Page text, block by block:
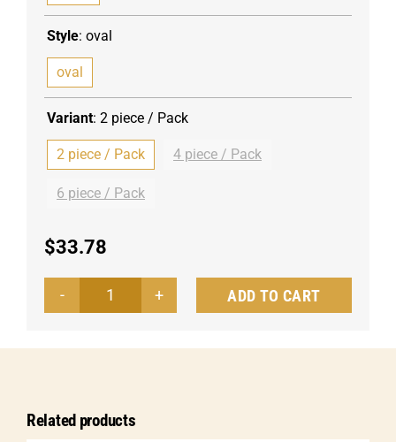
Style: oval
oval
Variant: 2 piece / Pack
2 piece / Pack 4 piece / Pack
6 piece / Pack
$33.78
Platter
oval
ADD TO CART
Related products